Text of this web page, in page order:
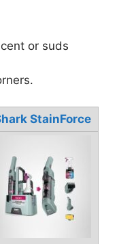
or suds
StainForce